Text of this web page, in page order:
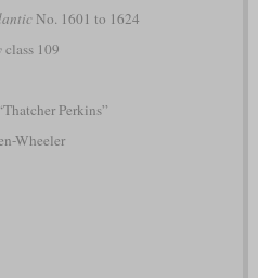
No. 1601 to 1624
class 109
Perkins”
Wheeler